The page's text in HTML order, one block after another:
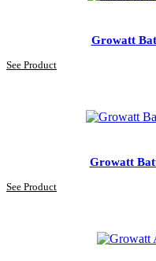
Growatt
See Product
Growatt
See Product